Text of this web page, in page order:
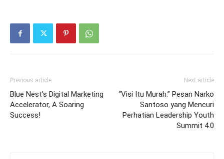
Previous article
Blue Nest’s Digital Marketing
Accelerator, A Soaring
Success!
Next article
“Visi Itu Murah.” Pesan Narko
Santoso yang Mencuri
Perhatian Leadership Youth
Summit 4.0